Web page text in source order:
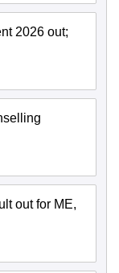
2026 out;
out for ME,